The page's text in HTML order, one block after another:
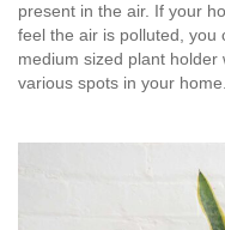
present in the air. If your
feel the air is polluted, you
medium sized plant
various spots in your home.